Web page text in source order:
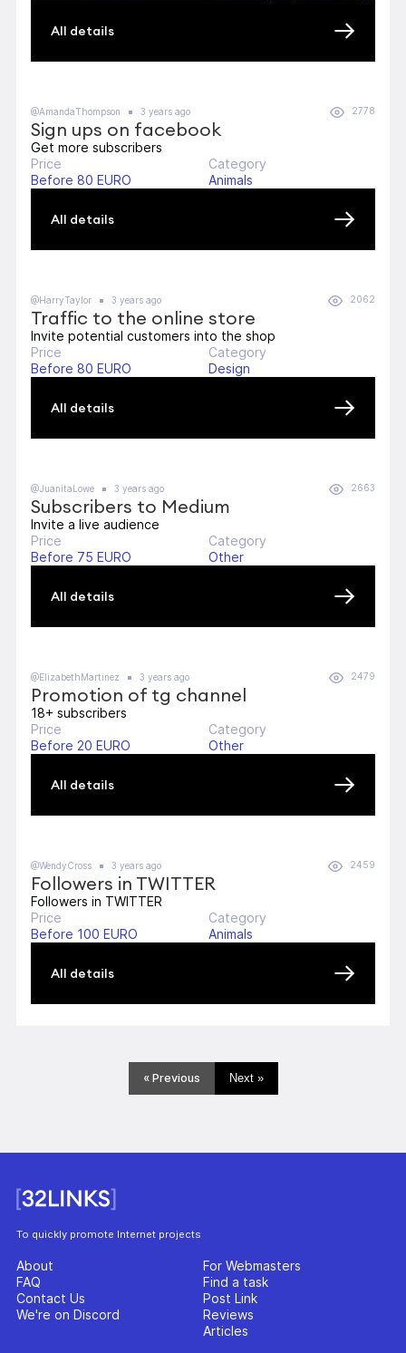
All details
@AmandaThompson 3 years ago 2778
Sign ups on facebook
Get more subscribers
Price
Before 80 EURO
Category
Animals
All details
@HarryTaylor 3 years ago 2062
Traffic to the online store
Invite potential customers into the shop
Price
Before 80 EURO
Category
Design
All details
@JuanitaLowe 3 years ago 2663
Subscribers to Medium
Invite a live audience
Price
Before 75 EURO
Category
Other
All details
@ElizabethMartinez 3 years ago 2479
Promotion of tg channel
18+ subscribers
Price
Before 20 EURO
Category
Other
All details
@WendyCross 3 years ago 2459
Followers in TWITTER
Followers in TWITTER
Price
Before 100 EURO
Category
Animals
All details
« Previous Next »
To quickly promote Internet projects
For Webmasters
Find a task
Post Link
Reviews
Articles
About
FAQ
Contact Us
We're on Discord